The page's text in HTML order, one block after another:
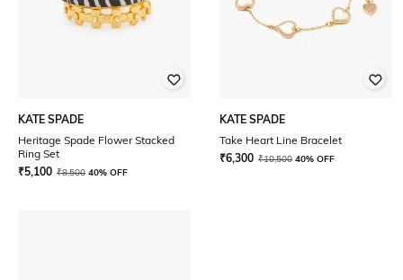
KATE SPADE
Heritage Spade Flower Stacked
Ring Set
₹5,100 ₹8,500 40% OFF
KATE SPADE
Take Heart Line Bracelet
₹6,300 ₹10,500 40% OFF